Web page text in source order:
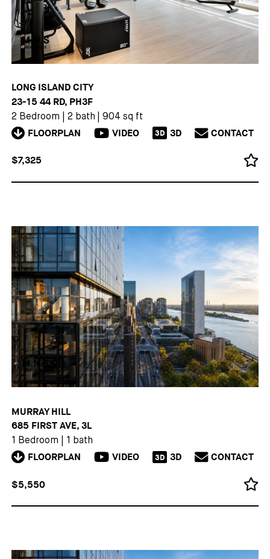
LONG ISLAND CITY
23-15 44 RD, PH3F
2 Bedroom 2 bath 904 sq ft
FLOORPLAN VIDEO 3D 3D CONTACT
$7,325
MURRAY HILL
685 FIRST AVE, 3L
1 Bedroom 1 bath
FLOORPLAN VIDEO 3D 3D CONTACT
$5,550